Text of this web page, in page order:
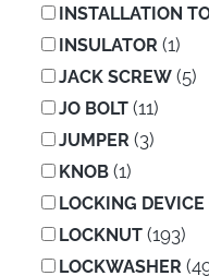
INSTALLATION
INSULATOR (1)
JACK SCREW(5)
JO BOLT(11)
JUMPER (3)
KNOB(1)
LOCKING DEVICE
LOCKNUT(193)
LOCKWASHER